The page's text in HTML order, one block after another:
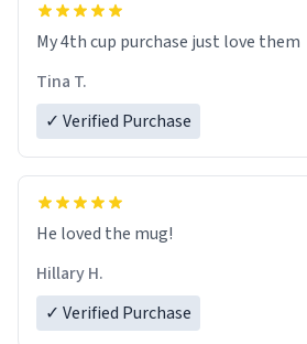
My 4th cup purchase just love them
Tina T.
✓ Verified Purchase
He loved the mug!
Hillary H.
✓ Verified Purchase